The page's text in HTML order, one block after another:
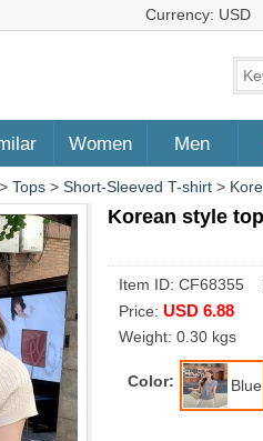
Currency: USD
Women Men
> Tops > Short-Sleeved T-shirt >
Korean style
Item ID: CF68355
Price: USD 6.88
Weight: 0.30 kgs
Color: Blue